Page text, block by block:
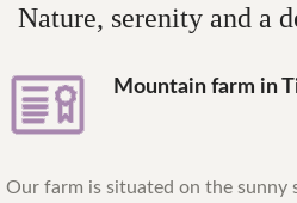
Nature, serenity and a
Mountain farm in
Our farm is situated on the sunny